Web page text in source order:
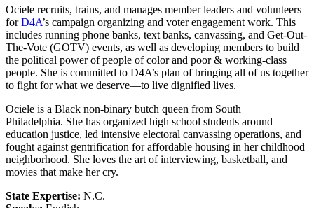
Ociele recruits, trains, and manages member leaders and volunteers
forD4A’s campaign organizing and voter engagement work. This
includes running phone banks, text banks, canvassing, and Get-Out-
The-Vote (GOTV) events, as well as developing members to build
the political power of people of color and poor & working-class
people. She is committed to D4A’s plan of bringing all of us together
to fight for what we deserve—to live dignified lives.
Ociele is a Black non-binary butch queen from South
Philadelphia. She has organized high school students around
education justice, led intensive electoral canvassing operations, and
fought against gentrification for affordable housing in her childhood
neighborhood. She loves the art of interviewing, basketball, and
movies that make her cry.
State Expertise: N.C.